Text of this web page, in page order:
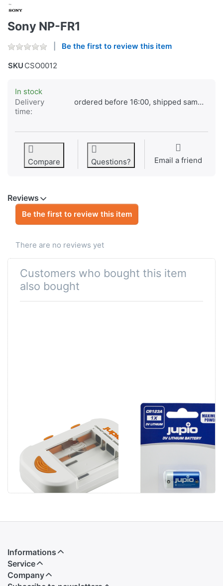
Sony NP-FR1
Be the first to review this item
SKU CSO0012
In stock
Delivery
time:
ordered before 16:00, shipped same day
Compare Questions? Email a friend
Reviews
Be the first to review this item
There are no reviews yet
Customers who bought this item
also bought
Charger Li-ion +
AA/AAA + USB
Jupio CR123A
Lithium 3V 1 pc
Informations
Service
Company